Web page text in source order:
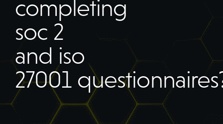
completing
soc 2
and iso
27001